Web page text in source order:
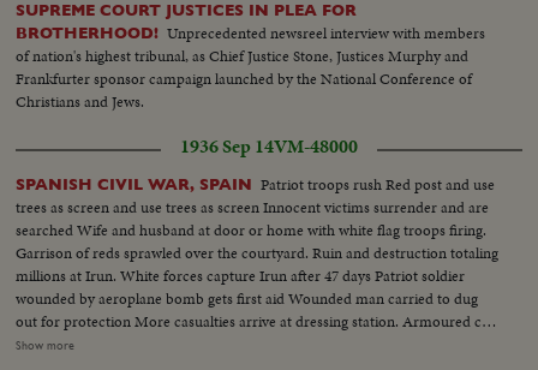
SUPREME COURT JUSTICES IN PLEA FOR
BROTHERHOOD! Unprecedented newsreel interview with members
of nation's highest tribunal, as Chief Justice Stone, Justices Murphy and
Frankfurter sponsor campaign launched by the National Conference of
Christians and Jews.
1936 Sep 14VM-48000
SPANISH CIVIL WAR, SPAIN Patriot troops rush Red post and use
trees as screen and use trees as screen Innocent victims surrender and are
searched Wife and husband at door or home with white flag troops firing.
Garrison of reds sprawled over the courtyard. Ruin and destruction totaling
millions at Irun. White forces capture Irun after 47 days Patriot soldier
wounded by aeroplane bomb gets first aid Wounded man carried to dug
out for protection More casualties arrive at dressing station. Armoured car
Red aeroplane bombs orphans milk welfare depot at Burgos Red aeroplane
Show more